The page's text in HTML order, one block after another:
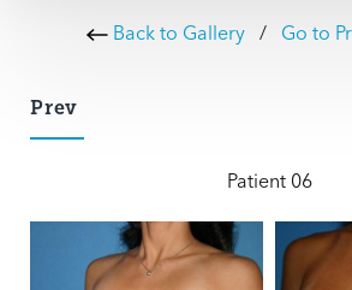
Back to Gallery / Go to
Prev
Patient 06